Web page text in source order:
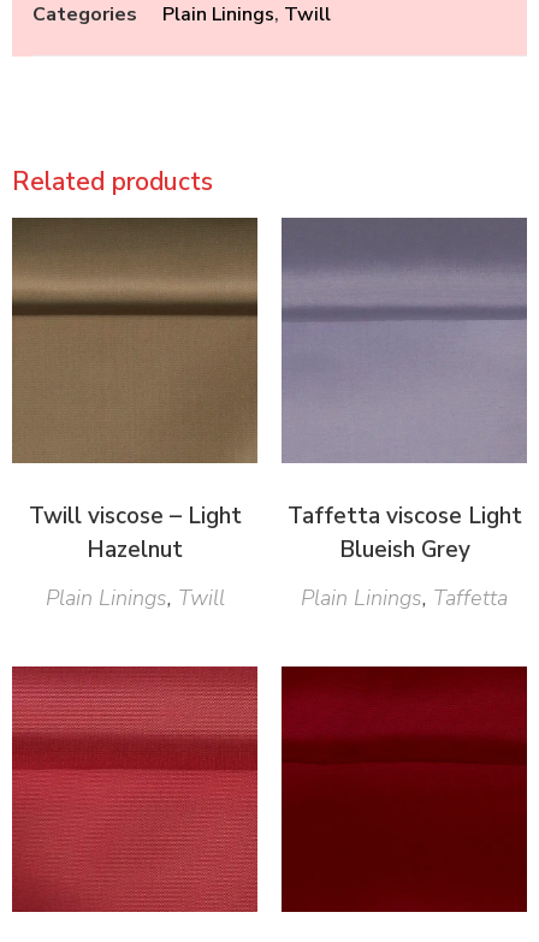
Categories
Plain Linings, Twill
Related products
Twill viscose – Light
Hazelnut
Plain Linings, Twill
Taffetta viscose Light
Blueish Grey
Plain Linings, Taffetta